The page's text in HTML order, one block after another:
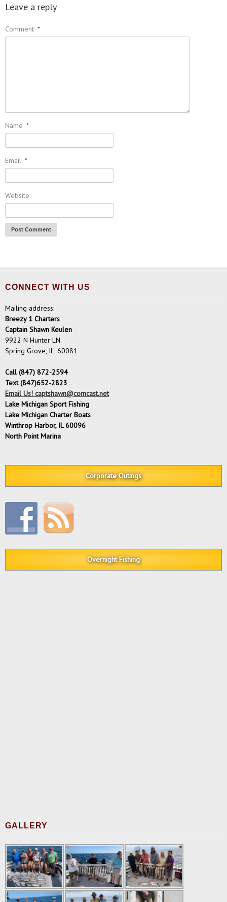
Leave a reply
Comment *
Name *
Email *
Website
CONNECT WITH US
Mailing address:
Breezy 1 Charters
Captain Shawn Keulen
9922 N Hunter LN
Spring Grove, IL. 60081
Call (847) 872-2594
Text (847)652-2823
Email Us! captshawn@comcast.net
Lake Michigan Sport Fishing
Lake Michigan Charter Boats
Winthrop Harbor, IL 60096
North Point Marina
Corporate Outings
Overnight Fishing
GALLERY